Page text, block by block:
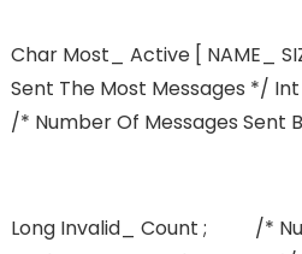
Char Most_ Active [ NAME_
Sent The Most Messages */
/* Number Of Messages Sent
Long Invalid_ Count ; /*